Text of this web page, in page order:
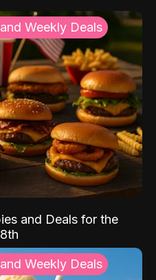
Weekly Deals
and Deals for the
Weekly Deals